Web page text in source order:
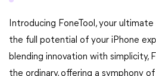
Introducing FoneTool, your
the full potential of your iPhone
blending innovation with simplicity,
the ordinary, offering a symphony